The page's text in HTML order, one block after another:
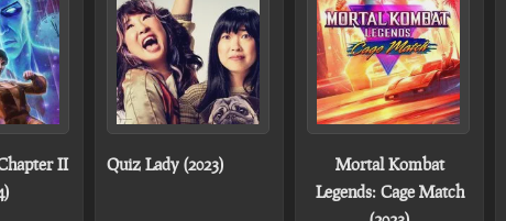
II
Quiz Lady (2023)
Mortal Kombat
Legends: Cage Match